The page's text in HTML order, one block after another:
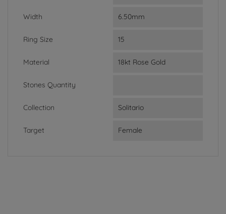
Width 6.50mm
Ring Size 15
Material 18kt Rose Gold
Stones Quantity
Collection Solitario
Target Female